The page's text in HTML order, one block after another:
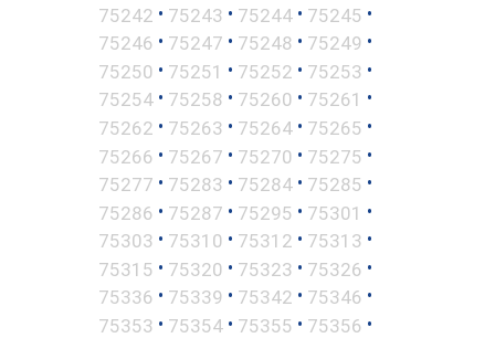
75242 • 75243 • 75244 • 75245 •
75246 • 75247 • 75248 • 75249 •
75250 • 75251 • 75252 • 75253 •
75254 • 75258 • 75260 • 75261 •
75262 • 75263 • 75264 • 75265 •
75266 • 75267 • 75270 • 75275 •
75277 • 75283 • 75284 • 75285 •
75286 • 75287 • 75295 • 75301 •
75303 • 75310 • 75312 • 75313 •
75315 • 75320 • 75323 • 75326 •
75336 • 75339 • 75342 • 75346 •
75353 • 75354 • 75355 • 75356 •